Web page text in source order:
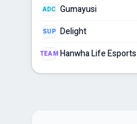
ADC Gumayusi
SUP Delight
TEAM Hanwha Life Esports